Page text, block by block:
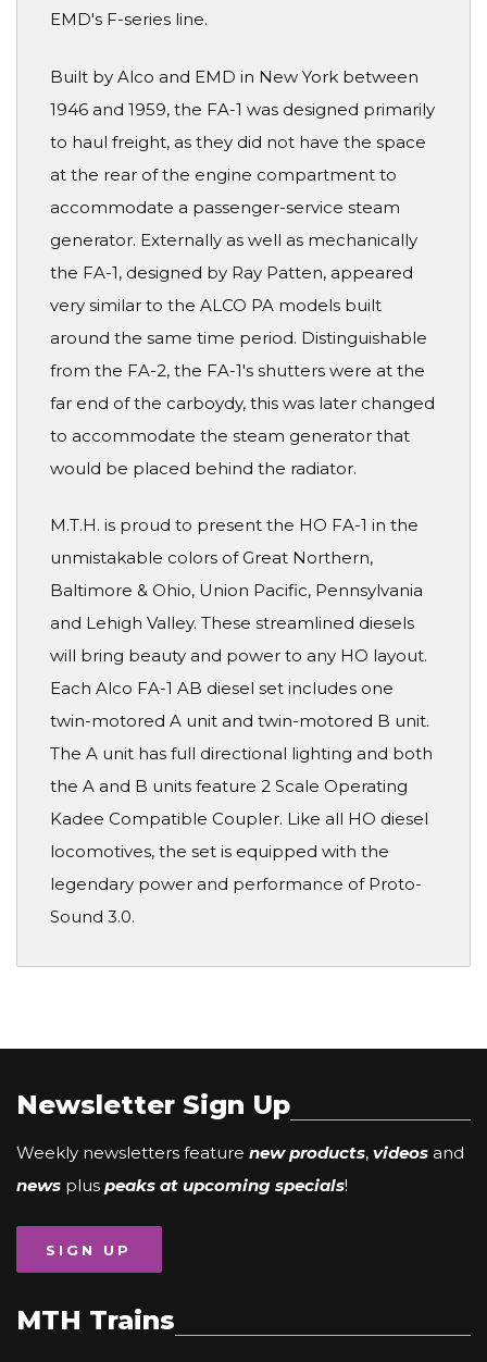
EMD's F-series line.
Built by Alco and EMD in New York between
1946 and 1959, the FA-1 was designed primarily
to haul freight, as they did not have the space
at the rear of the engine compartment to
accommodate a passenger-service steam
generator. Externally as well as mechanically
the FA-1, designed by Ray Patten, appeared
very similar to the ALCO PA models built
around the same time period. Distinguishable
from the FA-2, the FA-1's shutters were at the
far end of the carboydy, this was later changed
to accommodate the steam generator that
would be placed behind the radiator.
M.T.H. is proud to present the HO FA-1 in the
unmistakable colors of Great Northern,
Baltimore & Ohio, Union Pacific, Pennsylvania
and Lehigh Valley. These streamlined diesels
will bring beauty and power to any HO layout.
Each Alco FA-1 AB diesel set includes one
twin-motored A unit and twin-motored B unit.
The A unit has full directional lighting and both
the A and B units feature 2 Scale Operating
Kadee Compatible Coupler. Like all HO diesel
locomotives, the set is equipped with the
legendary power and performance of Proto-
Sound 3.0.
Newsletter Sign Up
Weekly newsletters feature new products, videos and
news plus peaks at upcoming specials!
SIGN UP
MTH Trains